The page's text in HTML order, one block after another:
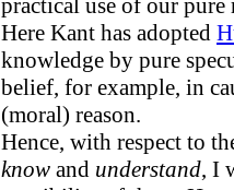
practical use of our pure
Here Kant has adopted
knowledge by pure
belief, for example, in
(moral) reason.
Hence, with respect to
know and understand, I